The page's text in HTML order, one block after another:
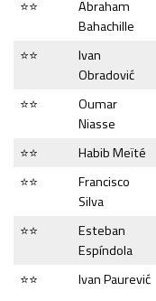
⭐⭐
Abraham
Bahachille
⭐⭐
Ivan
Obradović
⭐⭐
Oumar
Niasse
⭐⭐ Habib Meïté
⭐⭐
Francisco
Silva
⭐⭐
Esteban
Espíndola
⭐⭐ Ivan Paurević